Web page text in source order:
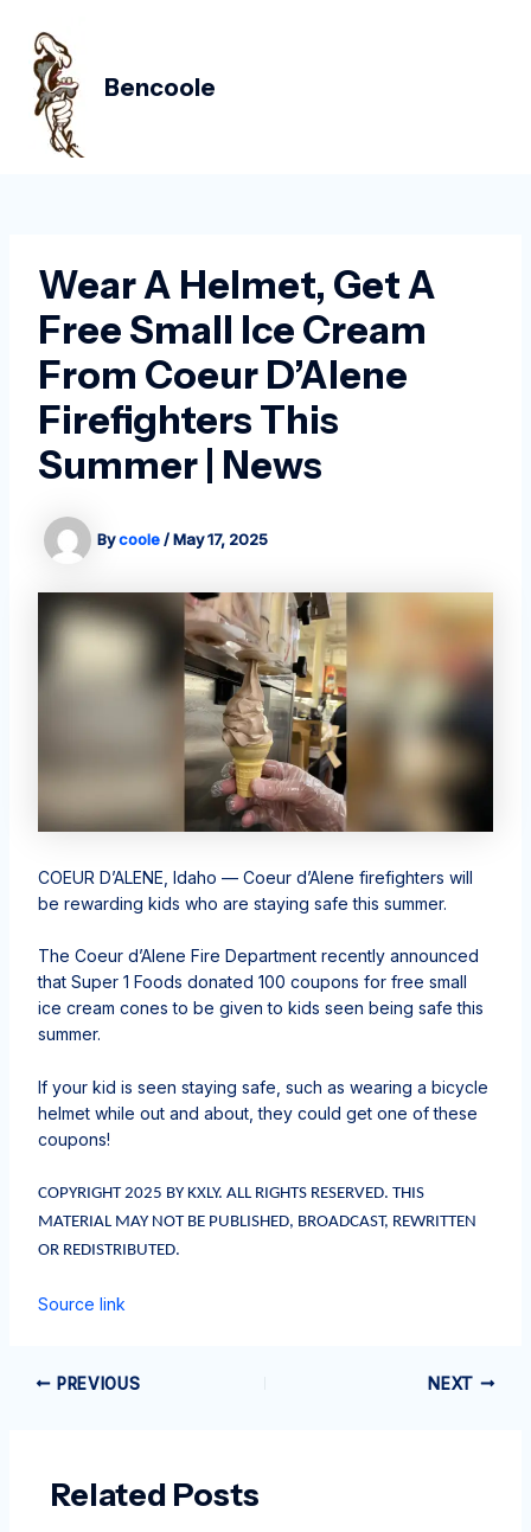
content
Bencoole
Wear A Helmet, Get A
Free Small Ice Cream
From Coeur D’Alene
Firefighters This
Summer | News
Bycoole/May 17, 2025
COEUR D’ALENE, Idaho — Coeur d’Alene firefighters will
be rewarding kids who are staying safe this summer.
The Coeur d’Alene Fire Department recently announced
that Super 1 Foods donated 100 coupons for free small
ice cream cones to be given to kids seen being safe this
summer.
If your kid is seen staying safe, such as wearing a bicycle
helmet while out and about, they could get one of these
coupons!
COPYRIGHT 2025 BY KXLY. ALL RIGHTS RESERVED. THIS
MATERIAL MAY NOT BE PUBLISHED, BROADCAST, REWRITTEN
OR REDISTRIBUTED.
Source link
navigation
PREVIOUS NEXT
Related Posts